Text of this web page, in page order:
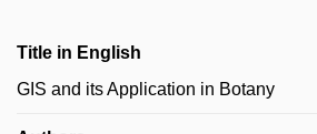
Title in English
GIS and its Application in Botany